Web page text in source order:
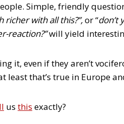
Simple, friendly
richer with all this?”,or “don’t
reaction?”will yield
it, even if they aren’t
least that’s true in Europe
us this exactly?